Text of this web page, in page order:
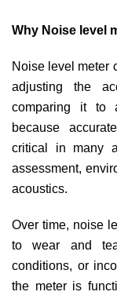
Why Noise level
Noise level meter
adjusting the
comparing it to
because
critical in many
assessment,
acoustics.
Over time, noise
to wear and
conditions, or
the meter is